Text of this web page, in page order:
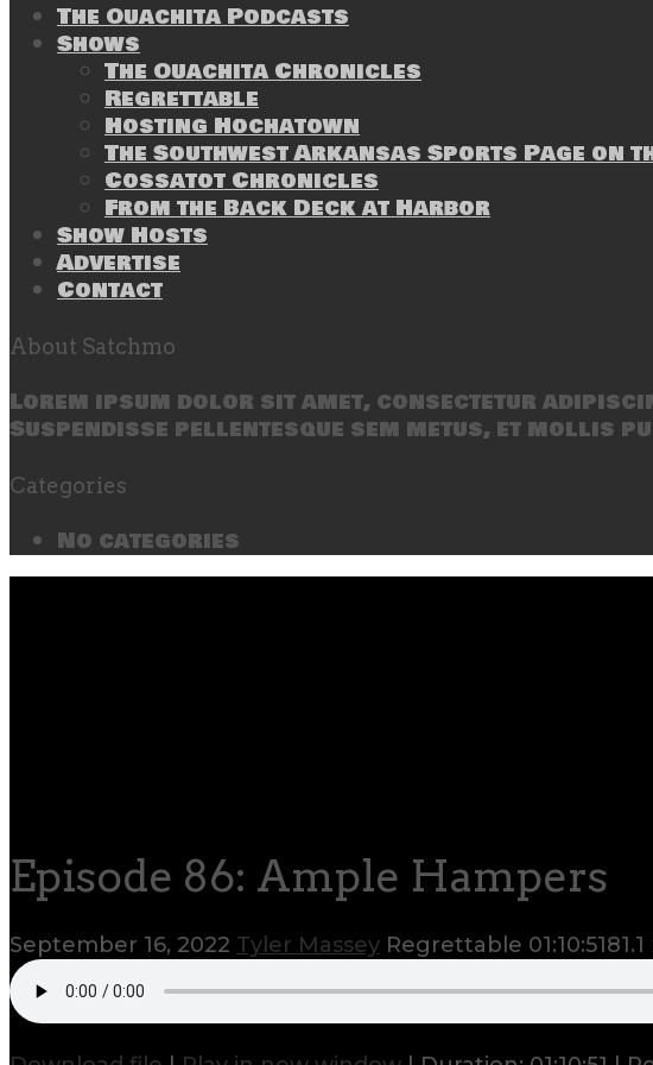
The Ouachita Podcasts
Shows
The Ouachita Chronicles
Regrettable
Hosting Hochatown
The Southwest Arkansas Sports Page on
Cossatot Chronicles
From the Back Deck at Harbor
Show Hosts
Advertise
Contact
About Satchmo
Lorem ipsum dolor sit amet, consectetur
Suspendisse pellentesque sem metus, et mollis
Categories
No categories
Episode 86: Ample Hampers
September 16, 2022 Tyler Massey Regrettable 01:10:51